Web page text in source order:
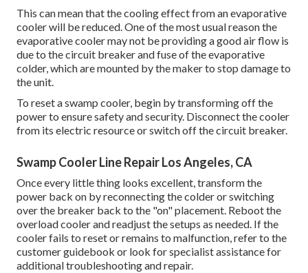
This can mean that the cooling effect from an evaporative
cooler will be reduced. One of the most usual reason the
evaporative cooler may not be providing a good air flow is
due to the circuit breaker and fuse of the evaporative
colder, which are mounted by the maker to stop damage to
the unit.
To reset a swamp cooler, begin by transforming off the
power to ensure safety and security. Disconnect the cooler
from its electric resource or switch off the circuit breaker.
Swamp Cooler Line Repair Los Angeles, CA
Once every little thing looks excellent, transform the
power back on by reconnecting the colder or switching
over the breaker back to the "on" placement. Reboot the
overload cooler and readjust the setups as needed. If the
cooler fails to reset or remains to malfunction, refer to the
customer guidebook or look for specialist assistance for
additional troubleshooting and repair.